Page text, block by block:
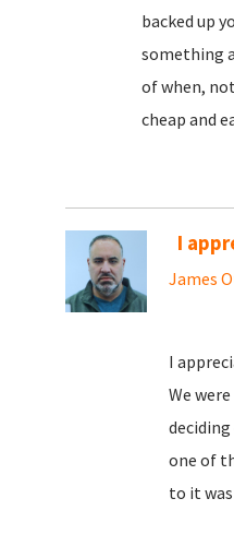
backed up
something
of when,
cheap and
I
James
I
We
one of
to it